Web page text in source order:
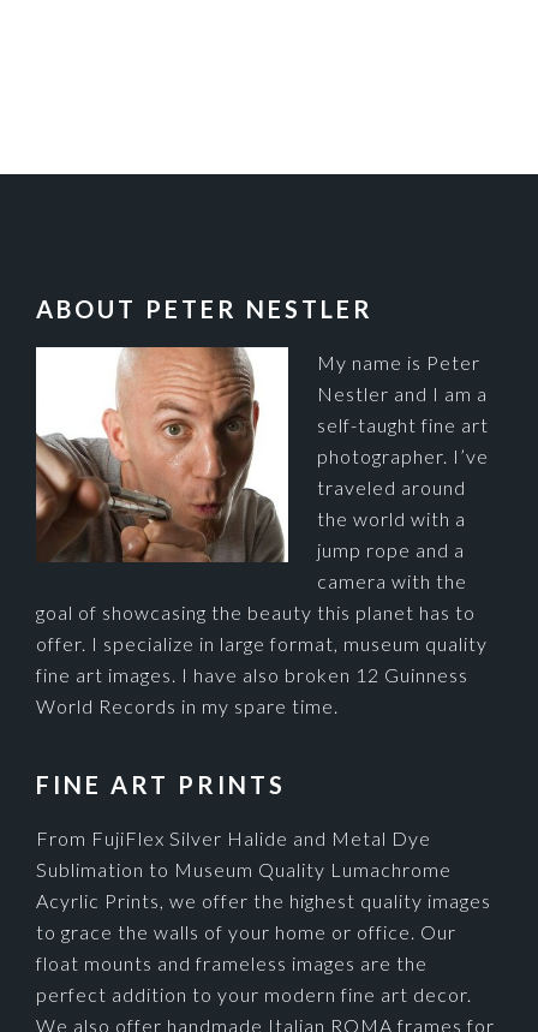
FOOTER
ABOUT PETER NESTLER
My name is Peter
Nestler and I am a
self-taught fine art
photographer. I’ve
traveled around
the world with a
jump rope and a
camera with the
goal of showcasing the beauty this planet has to
offer. I specialize in large format, museum quality
fine art images. I have also broken 12 Guinness
World Records in my spare time.
FINE ART PRINTS
From FujiFlex Silver Halide and Metal Dye
Sublimation to Museum Quality Lumachrome
Acyrlic Prints, we offer the highest quality images
to grace the walls of your home or office. Our
float mounts and frameless images are the
perfect addition to your modern fine art decor.
We also offer handmade Italian ROMA frames for